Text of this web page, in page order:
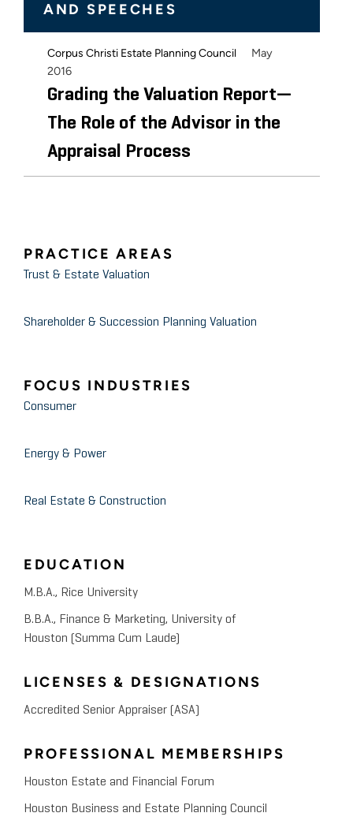
AND SPEECHES
Corpus Christi Estate Planning Council
May
2016
Grading the Valuation Report—
The Role of the Advisor in the
Appraisal Process
PRACTICE AREAS
Trust & Estate Valuation
Shareholder & Succession Planning Valuation
FOCUS INDUSTRIES
Consumer
Energy & Power
Real Estate & Construction
EDUCATION
M.B.A., Rice University
B.B.A., Finance & Marketing, University of
Houston (Summa Cum Laude)
LICENSES & DESIGNATIONS
Accredited Senior Appraiser (ASA)
PROFESSIONAL MEMBERSHIPS
Houston Estate and Financial Forum
Houston Business and Estate Planning Council